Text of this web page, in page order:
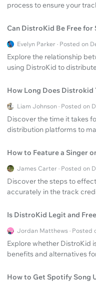
process to ensure your
Can DistroKid Be Free
Evelyn Parker · Posted on
Explore the relationship
using DistroKid to
How Long Does
Liam Johnson · Posted on
Discover the time it takes
distribution platforms to
How to Feature a Singer
James Carter · Posted on
Discover the steps to
accurately in the track
Is DistroKid Legit and
Jordan Matthews · Posted
Explore whether DistroKid
benefits and alternatives
How to Get Spotify Song